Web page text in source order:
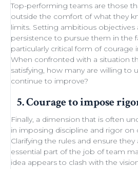
Top-performing teams are those
outside the comfort of what they
limits. Setting ambitious objectives
persistence to pursue them in the
particularly critical form of courage
When confronted with a situation
satisfying, how many are willing to
continue to improve?
5. Courage to impose
Finally, a dimension that is often
in imposing discipline and rigor on
Clarifying the rules and ensure
essential part of the job of team
idea appears to clash with the